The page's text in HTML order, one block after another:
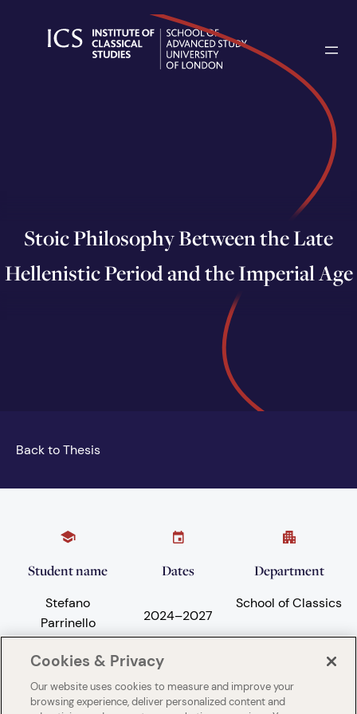
Stoic Philosophy Between the Late
Hellenistic Period and the Imperial Age
Back to Thesis
Student name
Stefano
Parrinello
Dates
2024–2027
Department
School of Classics
Subject areas University
Cookies & Privacy
Our website uses cookies to measure and improve your
browsing experience, deliver personalized content and